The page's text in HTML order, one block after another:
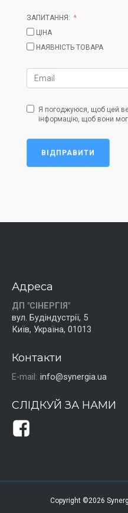
ЗАПИТАННЯ:
ЦІНА
НАЯВНІСТЬ ТОВАРА
Я погоджуюся, щоб цей
інформацію, щоб вони
ВІДПРАВИТИ
Адреса
ДП "СІНЕРГІЯ"
вул. Будіндустрії, 5
Київ, Україна, 01013
Контакти
E-mail: info@synergia.ua
СЛІДКУЙ ЗА НАМИ
Copyright ©2026